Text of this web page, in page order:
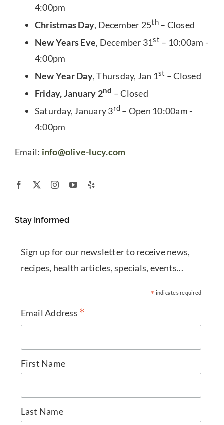
4:00pm
Christmas Day, December 25th– Closed
New Years Eve, December 31st – 10:00am -
4:00pm
New Year Day, Thursday, Jan 1st – Closed
Friday, January 2nd – Closed
Saturday, January 3rd – Open 10:00am -
4:00pm
Email: info@olive-lucy.com
Stay Informed
Sign up for our newsletter to receive news,
recipes, health articles, specials, events...
* indicates required
Email Address *
First Name
Last Name